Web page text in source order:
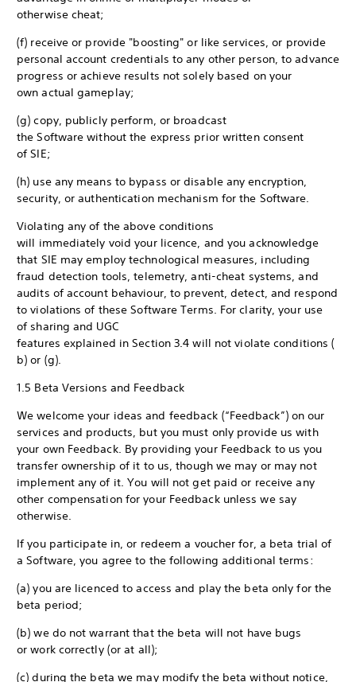
otherwise cheat;
(f) receive or provide "boosting" or like services, or provide
personal account credentials to any other person, to advance
progress or achieve results not solely based on your
own actual gameplay;
(g) copy, publicly perform, or broadcast
the Software without the express prior written consent
of SIE;
(h) use any means to bypass or disable any encryption,
security, or authentication mechanism for the Software.
Violating any of the above conditions
will immediately void your licence, and you acknowledge
that SIE may employ technological measures, including
fraud detection tools, telemetry, anti-cheat systems, and
audits of account behaviour, to prevent, detect, and respond
to violations of these Software Terms. For clarity, your use
of sharing and UGC
features explained in Section 3.4 will not violate conditions (
b) or (g).
1.5 Beta Versions and Feedback
We welcome your ideas and feedback (“Feedback”) on our
services and products, but you must only provide us with
your own Feedback. By providing your Feedback to us you
transfer ownership of it to us, though we may or may not
implement any of it. You will not get paid or receive any
other compensation for your Feedback unless we say
otherwise.
If you participate in, or redeem a voucher for, a beta trial of
a Software, you agree to the following additional terms:
(a) you are licenced to access and play the beta only for the
beta period;
(b) we do not warrant that the beta will not have bugs
or work correctly (or at all);
(c) during the beta we may modify the beta without notice,